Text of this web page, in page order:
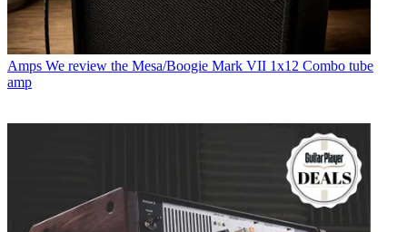
Amps We review the Mesa/Boogie Mark VII 1x12 Combo tube
amp